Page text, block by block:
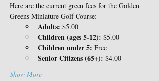
Here are the current green fees for the Golden
Greens Miniature Golf Course:
Adults: $5.00
Children (ages 5-12): $5.00
Children under 5: Free
Senior Citizens (65+): $4.00
Show More